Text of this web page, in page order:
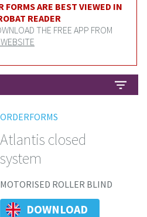
FORMS ARE BEST VIEWED IN
READER
THE FREE APP FROM
ORDERFORMS
Atlantis closed
system
MOTORISED ROLLER BLIND
DOWNLOAD